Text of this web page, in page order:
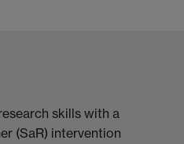
skills with a
(SaR) intervention